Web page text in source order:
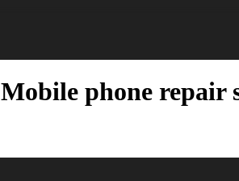
Mobile phone repair